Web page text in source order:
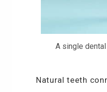
A single
Natural teeth